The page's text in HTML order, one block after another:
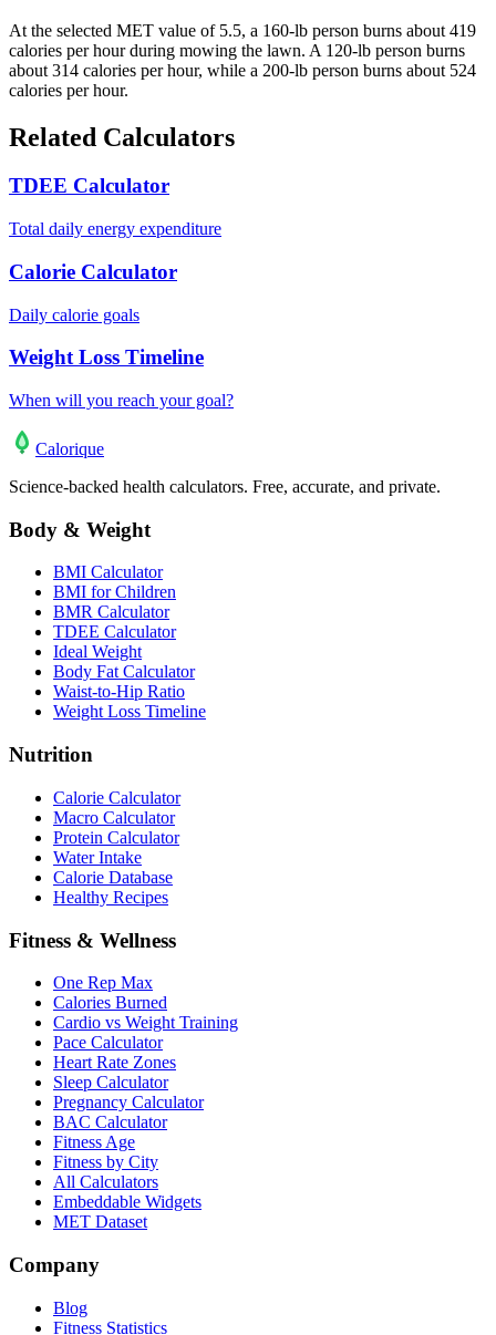
At the selected MET value of 5.5, a 160-lb person burns about 419
calories per hour during mowing the lawn. A 120-lb person burns
about 314 calories per hour, while a 200-lb person burns about 524
calories per hour.
Related Calculators
TDEE Calculator
Total daily energy expenditure
Calorie Calculator
Daily calorie goals
Weight Loss Timeline
When will you reach your goal?
Calorique
Science-backed health calculators. Free, accurate, and private.
Body & Weight
BMI Calculator
BMI for Children
BMR Calculator
TDEE Calculator
Ideal Weight
Body Fat Calculator
Waist-to-Hip Ratio
Weight Loss Timeline
Nutrition
Calorie Calculator
Macro Calculator
Protein Calculator
Water Intake
Calorie Database
Healthy Recipes
Fitness & Wellness
One Rep Max
Calories Burned
Cardio vs Weight Training
Pace Calculator
Heart Rate Zones
Sleep Calculator
Pregnancy Calculator
BAC Calculator
Fitness Age
Fitness by City
All Calculators
Embeddable Widgets
MET Dataset
Company
Blog
Fitness Statistics